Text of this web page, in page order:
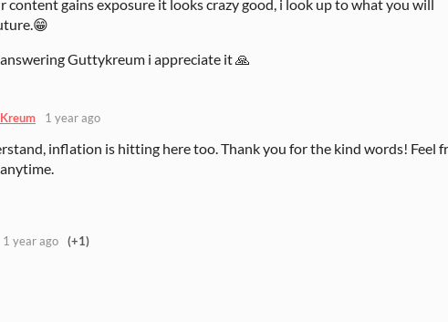
content gains exposure it looks crazy good, i look up to what you will
Guttykreum i appreciate it 🙏
1 year ago
inflation is hitting here too. Thank you for the kind words! Feel
1 year ago (+1)